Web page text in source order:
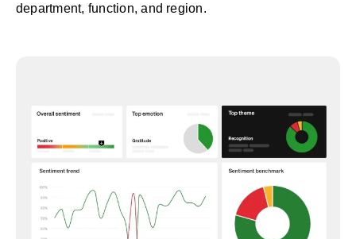
department, function, and region.